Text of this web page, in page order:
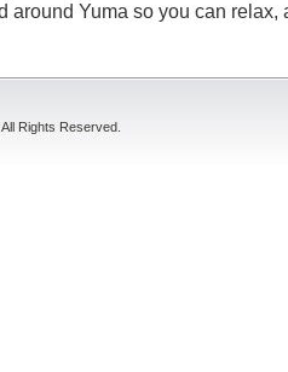
around Yuma so you can relax,
Rights Reserved.